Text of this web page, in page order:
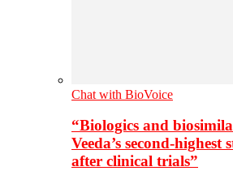
Chat with BioVoice
“Biologics and
Veeda’s second-
after clinical trials”